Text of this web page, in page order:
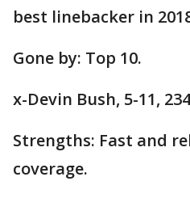
best linebacker in
Gone by: Top 10.
x-Devin Bush, 5-11,
Strengths: Fast and
coverage.